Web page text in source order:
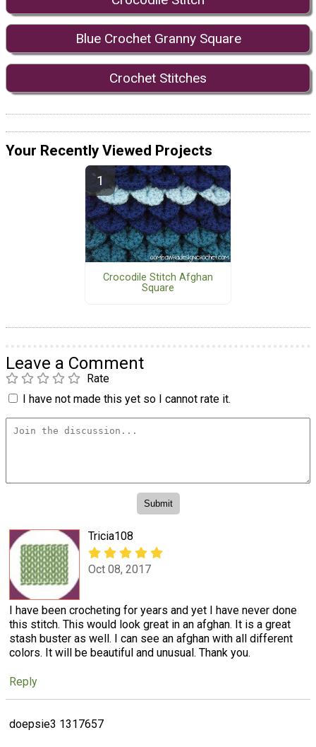
Blue Crochet Granny Square
Crochet Stitches
Your Recently Viewed Projects
Crocodile Stitch Afghan
Square
Leave a Comment
Rate
I have not made this yet so I cannot rate it.
Tricia108
Oct 08, 2017
I have been crocheting for years and yet I have never done
this stitch. This would look great in an afghan. It is a great
stash buster as well. I can see an afghan with all different
colors. It will be beautiful and unusual. Thank you.
Reply
doepsie3 1317657